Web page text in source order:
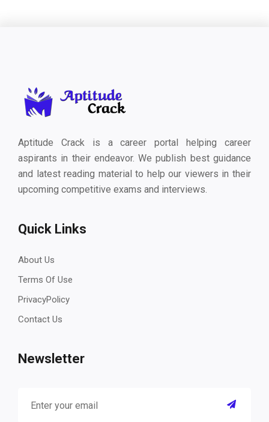
Aptitude Crack is a career portal helping career
aspirants in their endeavor. We publish best guidance
and latest reading material to help our viewers in their
upcoming competitive exams and interviews.
Quick Links
About Us
Terms Of Use
PrivacyPolicy
Contact Us
Newsletter